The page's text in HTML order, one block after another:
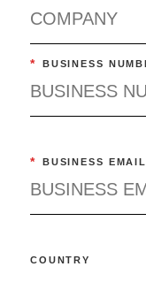
* BUSINESS
* BUSINESS EMAIL
COUNTRY